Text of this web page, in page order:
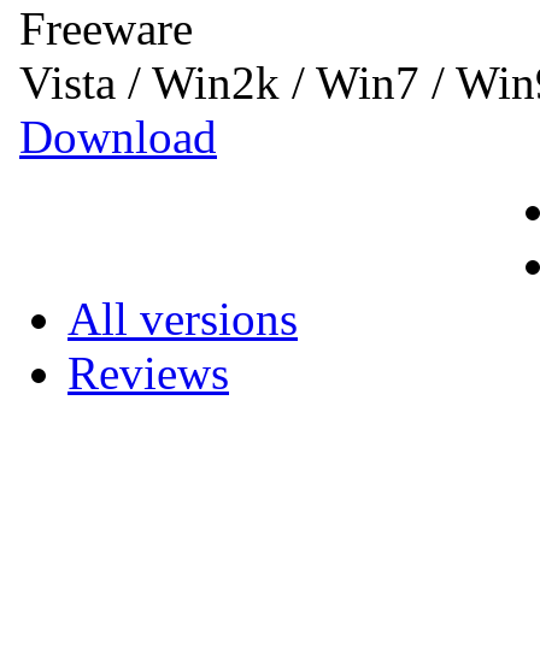
Freeware
Vista / Win2k / Win7 /
Download
All versions
Reviews